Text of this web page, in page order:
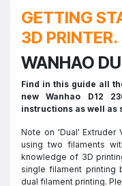
GETTING
3D PRINTER.
WANHAO
Find in this guide all
new Wanhao D12
instructions as well as
Note on 'Dual' Extruder
using two filaments
knowledge of 3D
single filament printing
dual filament printing.